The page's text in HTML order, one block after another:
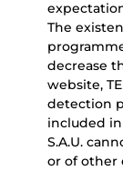
The
decrease
website,
detection
included in
S.A.U.
or of other